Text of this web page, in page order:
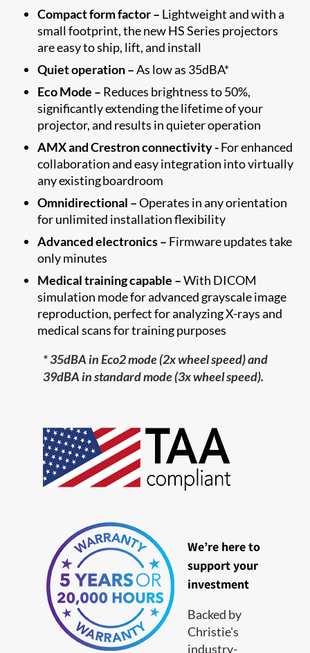
Compact form factor – Lightweight and with a
small footprint, the new HS Series projectors
are easy to ship, lift, and install
Quiet operation –As low as 35dBA*
Eco Mode – Reduces brightness to 50%,
significantly extending the lifetime of your
projector, and results in quieter operation
AMX and Crestron connectivity -For enhanced
collaboration and easy integration into virtually
any existing boardroom
Omnidirectional –Operates in any orientation
for unlimited installation flexibility
Advanced electronics – Firmware updates take
only minutes
Medical training capable –With DICOM
simulation mode for advanced grayscale image
reproduction, perfect for analyzing X-rays and
medical scans for training purposes
* 35dBA in Eco2 mode (2x wheel speed) and
39dBA in standard mode (3x wheel speed).
We’re here to
support your
investment
Backed by
Christie's
industry-